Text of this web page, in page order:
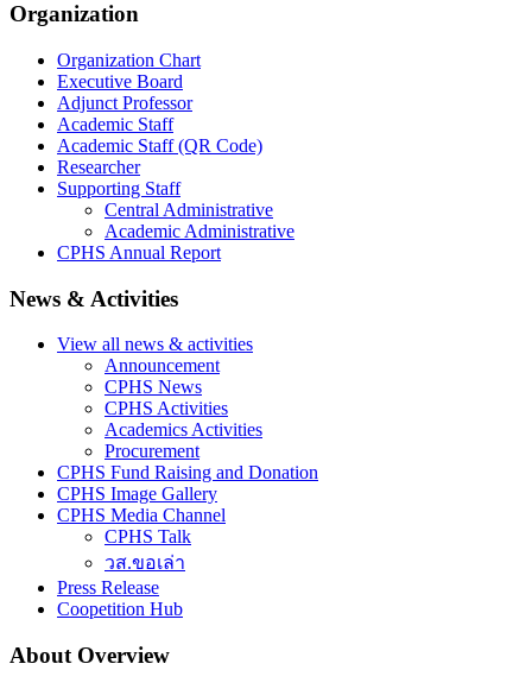
Organization
Organization Chart
Executive Board
Adjunct Professor
Academic Staff
Academic Staff (QR Code)
Researcher
Supporting Staff
Central Administrative
Academic Administrative
CPHS Annual Report
News & Activities
View all news & activities
Announcement
CPHS News
CPHS Activities
Academics Activities
Procurement
CPHS Fund Raising and Donation
CPHS Image Gallery
CPHS Media Channel
CPHS Talk
วส.ขอเล่า
Press Release
Coopetition Hub
About Overview